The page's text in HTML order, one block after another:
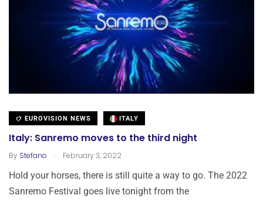
EUROVISION NEWS ITALY
Italy: Sanremo moves to the third night
By Stefano . February 3, 2022
Hold your horses, there is still quite a way to go. The 2022
Sanremo Festival goes live tonight from the